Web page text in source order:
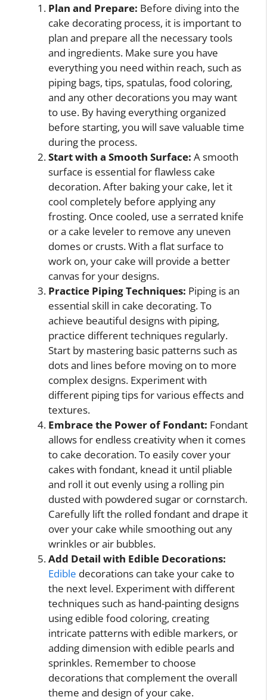
Plan and Prepare: Before diving into the
cake decorating process, it is important to
plan and prepare all the necessary tools
and ingredients. Make sure you have
everything you need within reach, such as
piping bags, tips, spatulas, food coloring,
and any other decorations you may want
to use. By having everything organized
before starting, you will save valuable time
during the process.
Start with a Smooth Surface: A smooth
surface is essential for flawless cake
decoration. After baking your cake, let it
cool completely before applying any
frosting. Once cooled, use a serrated knife
or a cake leveler to remove any uneven
domes or crusts. With a flat surface to
work on, your cake will provide a better
canvas for your designs.
Practice Piping Techniques: Piping is an
essential skill in cake decorating. To
achieve beautiful designs with piping,
practice different techniques regularly.
Start by mastering basic patterns such as
dots and lines before moving on to more
complex designs. Experiment with
different piping tips for various effects and
textures.
Embrace the Power of Fondant: Fondant
allows for endless creativity when it comes
to cake decoration. To easily cover your
cakes with fondant, knead it until pliable
and roll it out evenly using a rolling pin
dusted with powdered sugar or cornstarch.
Carefully lift the rolled fondant and drape it
over your cake while smoothing out any
wrinkles or air bubbles.
Add Detail with Edible Decorations:
Edible decorations can take your cake to
the next level. Experiment with different
techniques such as hand-painting designs
using edible food coloring, creating
intricate patterns with edible markers, or
adding dimension with edible pearls and
sprinkles. Remember to choose
decorations that complement the overall
theme and design of your cake.